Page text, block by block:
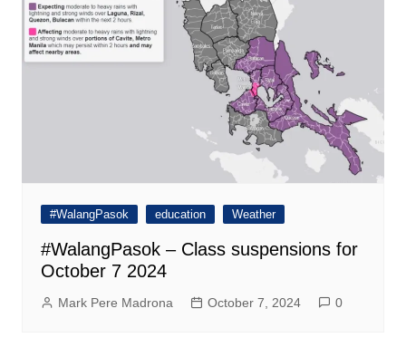
#WalangPasok education Weather
#WalangPasok – Class suspensions for
October 7 2024
Mark Pere Madrona October 7, 2024 0